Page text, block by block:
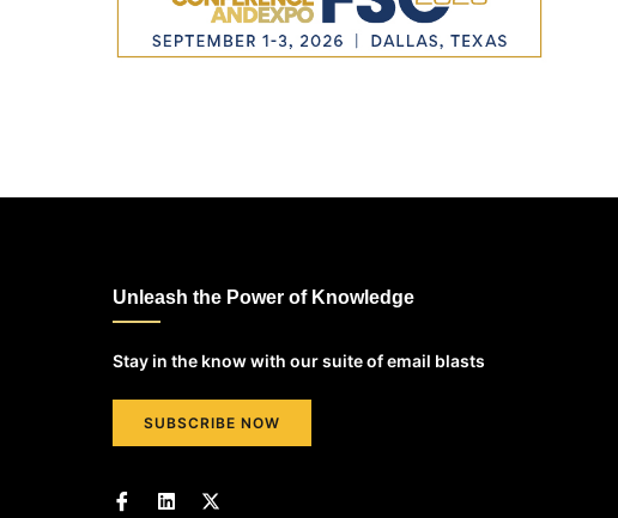
Unleash the Power of Knowledge
Stay in the know with our suite of email blasts
SUBSCRIBE NOW